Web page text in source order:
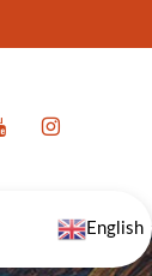
English